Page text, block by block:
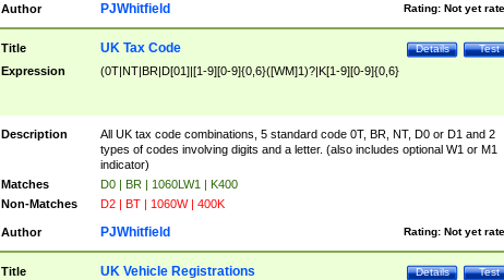
Author Rating: Not yet
PJWhitfield
Title Test
Details
UK Tax Code
Expression (0T|NT|BR|D[01]|[1-9][0-9]{0,6}([WM]1)?|K[1-9][0-9]{0,6}
Description
All UK tax code combinations, 5 standard code 0T, BR, NT, D0 or D1 and 2
types of codes involving digits and a letter. (also includes optional W1 or M1
indicator)
Matches
D0 | BR | 1060LW1 | K400
Non-Matches
D2 | BT | 1060W | 400K
Author Rating: Not yet
PJWhitfield
Title Test
Details
UK Vehicle Registrations